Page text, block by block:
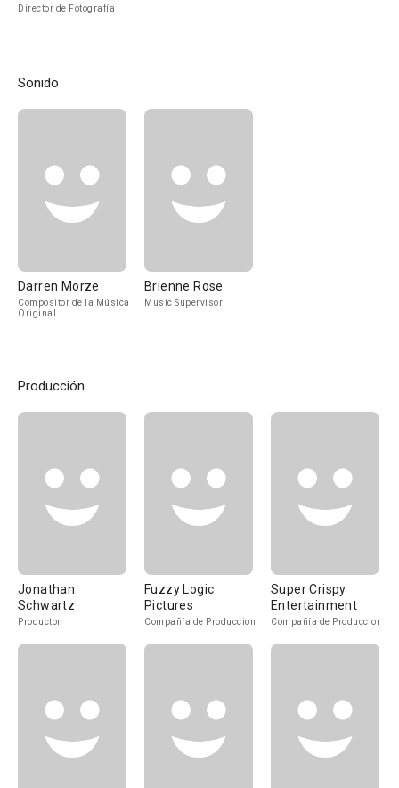
Director de Fotografía
Sonido
Darren Morze
Compositor de la Música
Original
Brienne Rose
Music Supervisor
Producción
Jonathan
Schwartz
Productor
Fuzzy Logic
Pictures
Compañía de Produccion
Super Crispy
Entertainment
Compañía de Produccion